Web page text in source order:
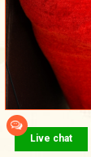
Live chat